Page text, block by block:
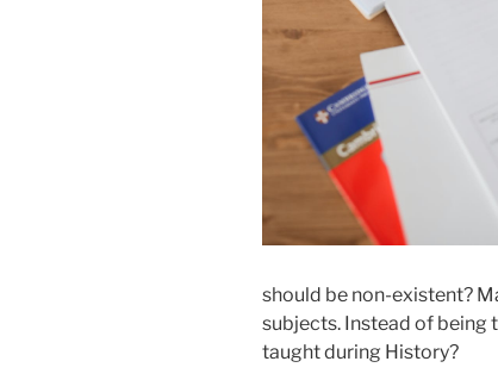
should be non-existent?
subjects. Instead of being
taught during History?